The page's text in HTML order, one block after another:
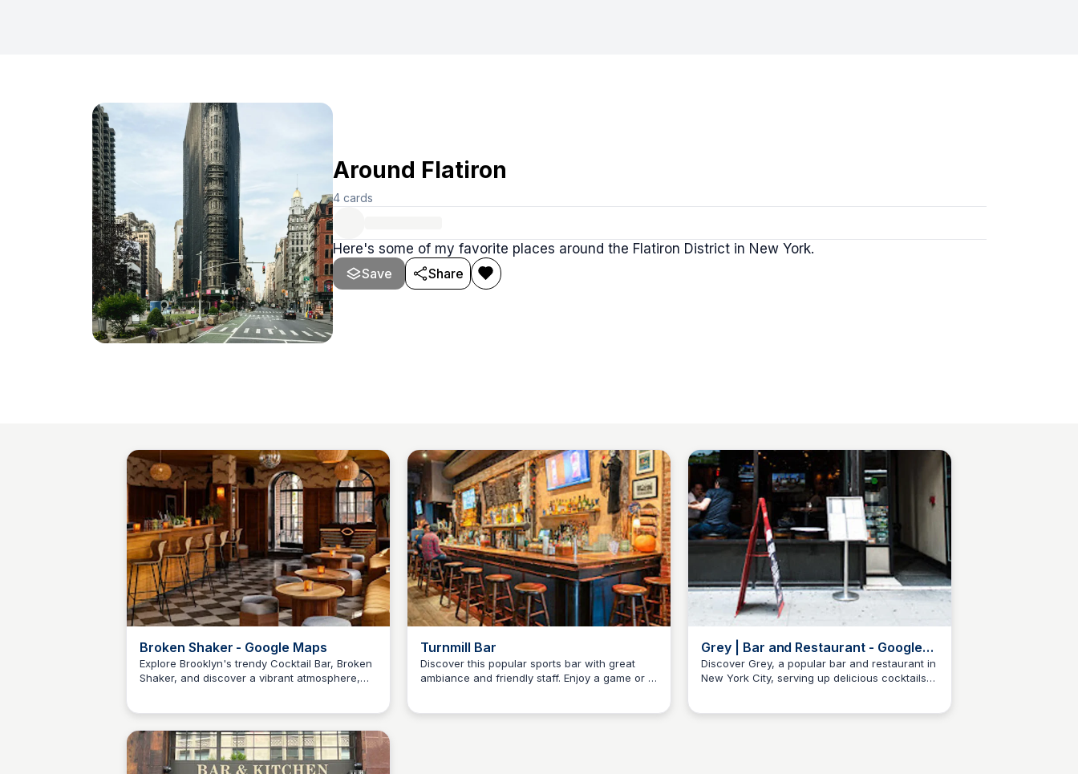
Around Flatiron
4 cards
Here's some of my favorite places around the Flatiron District in New York.
Save
Share
Broken Shaker - Google Maps
Explore Brooklyn's trendy Cocktail Bar, Broken
Shaker, and discover a vibrant atmosphere,
Kyle Hudson
Turnmill Bar
Discover this popular sports bar with great
ambiance and friendly staff. Enjoy a game or a
Kyle Hudson
Grey | Bar and Restaurant - Google
Maps
Discover Grey, a popular bar and restaurant in
New York City, serving up delicious cocktails
Kyle Hudson